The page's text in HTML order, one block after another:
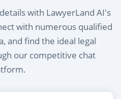
with LawyerLand AI's
with numerous qualified
and find the ideal legal
our competitive chat